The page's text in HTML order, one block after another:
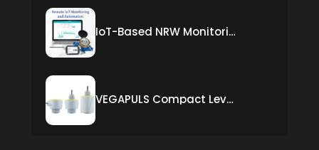
IoT-Based NRW Monitoring Solution for Real-Time Leak Detection and Water Loss Reduction
VEGAPULS Compact Level Sensor with Fixed Cable Connection